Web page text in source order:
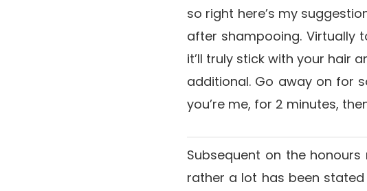
so right here’s my
after shampooing. Virtually
it’ll truly stick with your hair
additional. Go away on for
you’re me, for 2 minutes,
Subsequent on the
rather a lot has been